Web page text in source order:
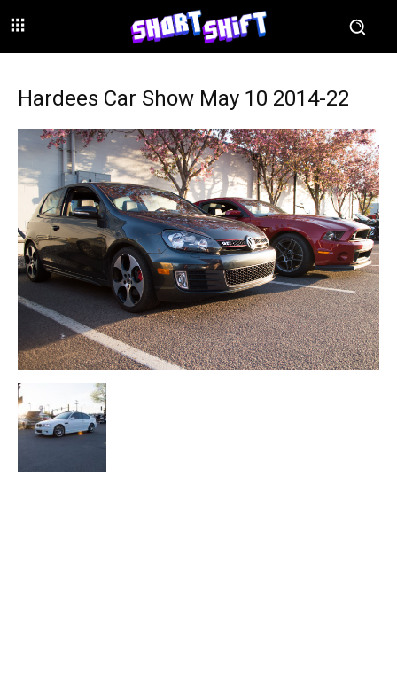
Hardees Car Show May 10 2014-22